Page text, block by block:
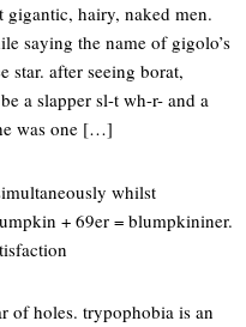
gigantic, hairy, naked men.
saying the name of gigolo’s
star. after seeing borat,
a slapper sl-t wh-r- and a
was one […]
whilst
+ 69er = blumpkininer.
of holes. trypophobia is an